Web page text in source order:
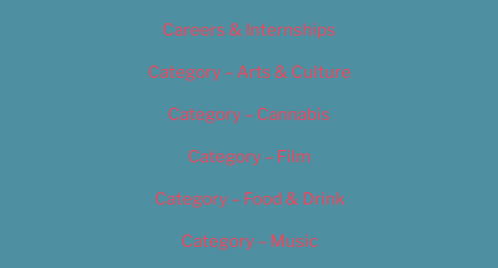
Careers & Internships
Category – Arts & Culture
Category – Cannabis
Category – Film
Category – Food & Drink
Category – Music